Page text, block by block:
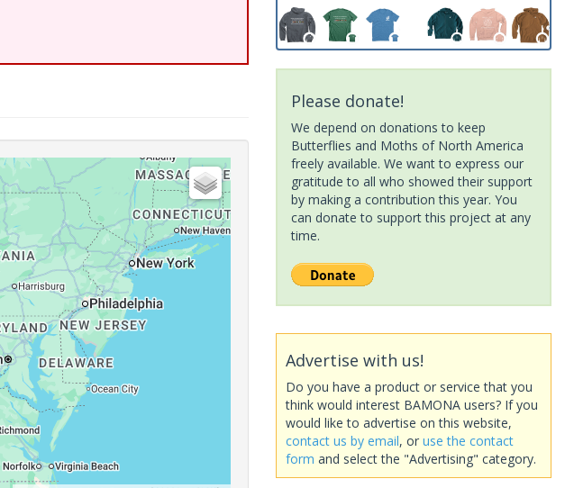
Please donate!
We depend on donations to keep
Butterflies and Moths of North America
freely available. We want to express our
gratitude to all who showed their support
by making a contribution this year. You
can donate to support this project at any
time.
Advertise with us!
Do you have a product or service that you
think would interest BAMONA users? If you
would like to advertise on this website,
contact us by email, or use the contact
form and select the "Advertising" category.